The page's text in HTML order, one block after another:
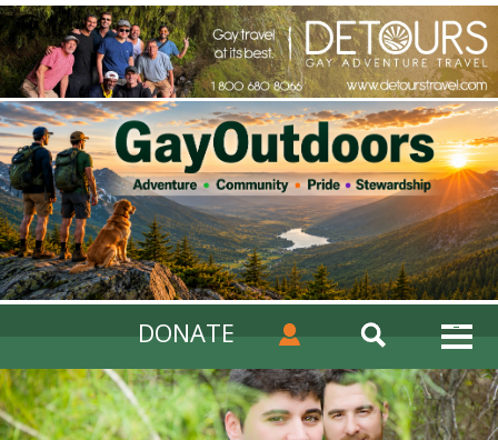
DONATE